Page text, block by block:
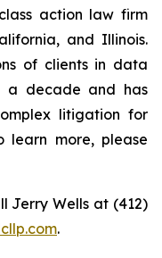
action law firm
and Illinois.
of clients in data
a decade and has
litigation for
learn more, please
Jerry Wells at (412)
.